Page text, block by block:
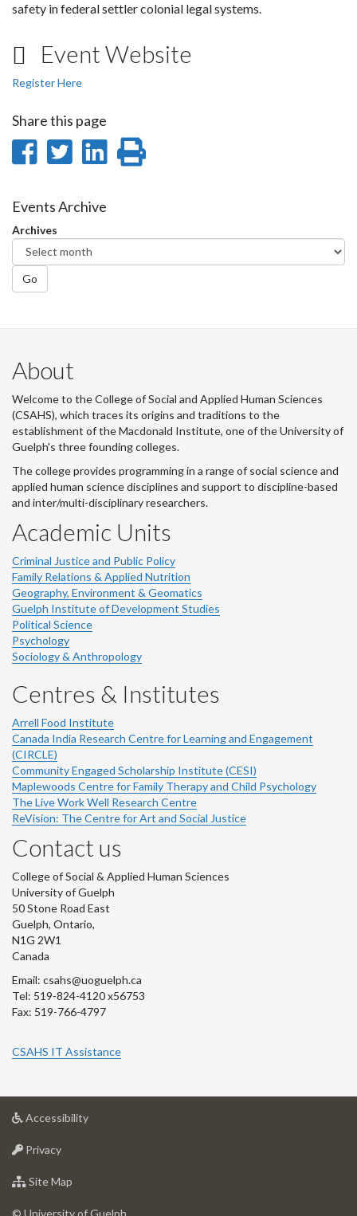
safety in federal settler colonial legal systems.
Event Website
Register Here
Share this page
Share
Facebook
Share
Twitter
Share
Events Archive
Archives
Go
About
Welcome to the College of Social and Applied Human Sciences
(CSAHS), which traces its origins and traditions to the
establishment of the Macdonald Institute, one of the University of
Guelph's three founding colleges.
The college provides programming in a range of social science and
applied human science disciplines and support to discipline-based
and inter/multi-disciplinary researchers.
Academic Units
Criminal Justice and Public Policy
Family Relations & Applied Nutrition
Geography, Environment & Geomatics
Guelph Institute of Development Studies
Political Science
Psychology
Sociology & Anthropology
Centres & Institutes
Arrell Food Institute
Canada India Research Centre for Learning and Engagement
(CIRCLE)
Community Engaged Scholarship Institute (CESI)
Maplewoods Centre for Family Therapy and Child Psychology
The Live Work Well Research Centre
ReVision: The Centre for Art and Social Justice
Contact us
College of Social & Applied Human Sciences
University of Guelph
50 Stone Road East
Guelph, Ontario,
N1G 2W1
Canada
Email: csahs@uoguelph.ca
Tel: 519-824-4120 x56753
Fax: 519-766-4797
CSAHS IT Assistance
Accessibilityat
Privacyat
of
Site Map
of
© University of Guelph